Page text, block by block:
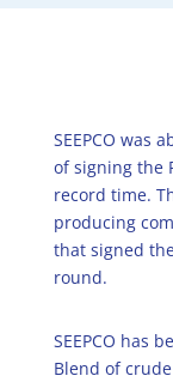
SEEPCO was
of signing the
record time.
producing
that signed
round.
SEEPCO has
Blend of